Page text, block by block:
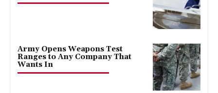
Army Opens Weapons Test
Ranges to Any Company That
Wants In